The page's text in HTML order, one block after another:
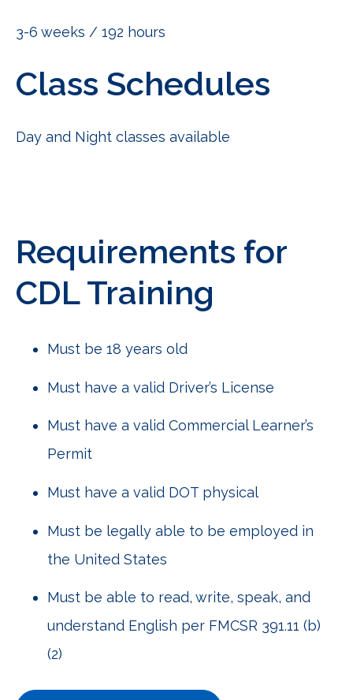
3-6 weeks / 192 hours
Class Schedules
Day and Night classes available
Requirements for
CDL Training
Must be 18 years old
Must have a valid Driver’s License
Must have a valid Commercial Learner’s
Permit
Must have a valid DOT physical
Must be legally able to be employed in
the United States
Must be able to read, write, speak, and
understand English per FMCSR 391.11 (b)
(2)